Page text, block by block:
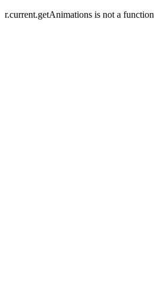
r.current.getAnimations is not a function